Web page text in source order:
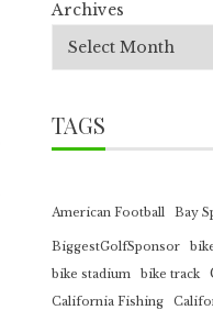
Archives
TAGS
American Football Bay
BiggestGolfSponsor
bike stadium
bike track
California Fishing